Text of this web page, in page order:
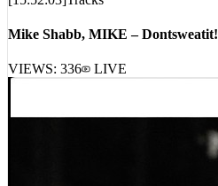
[15:52:03]Tracks
Mike Shabb, MIKE – Dontsweatit!
VIEWS:336 LIVE